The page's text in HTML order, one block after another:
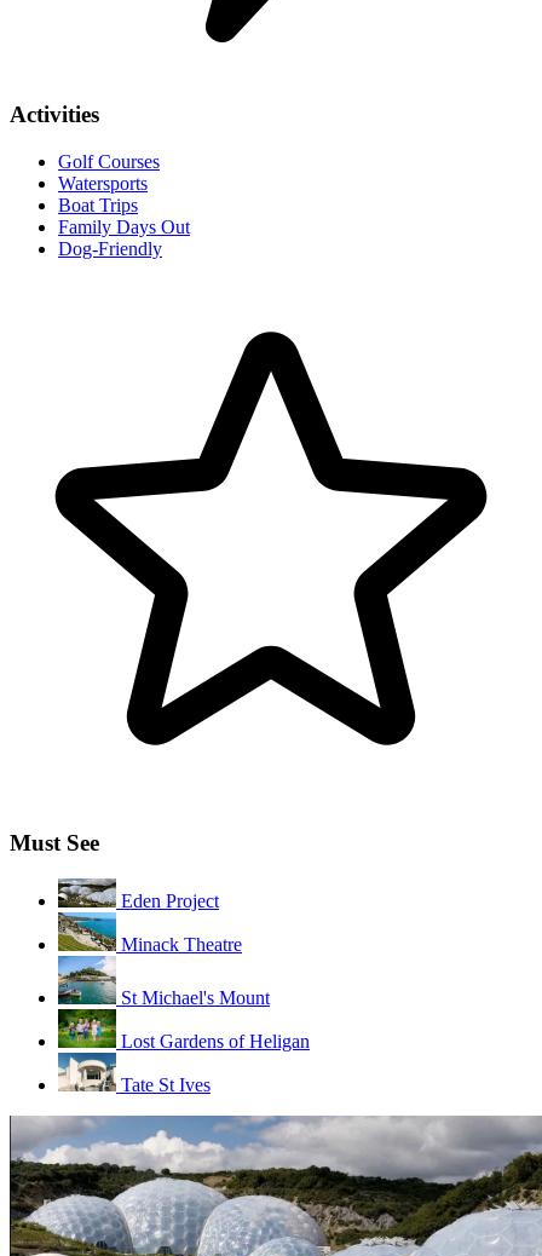
Activities
Golf Courses
Watersports
Boat Trips
Family Days Out
Dog-Friendly
Must See
Eden Project
Minack Theatre
St Michael's Mount
Lost Gardens of Heligan
Tate St Ives